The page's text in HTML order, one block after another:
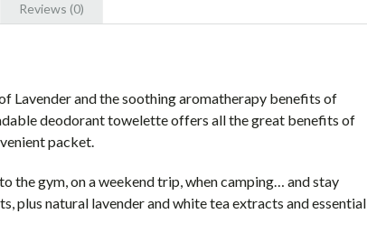
Reviews (0)
Lavender and the soothing aromatherapy benefits of
deodorant towelette offers all the great benefits of
packet.
the gym, on a weekend trip, when camping… and stay
plus natural lavender and white tea extracts and essential